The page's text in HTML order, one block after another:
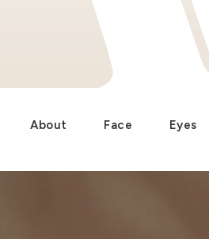
About Face Eyes